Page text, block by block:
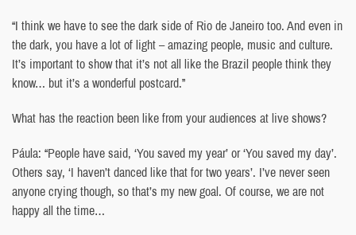
“I think we have to see the dark side of Rio de Janeiro too. And even in
the dark, you have a lot of light – amazing people, music and culture.
It’s important to show that it’s not all like the Brazil people think they
know… but it’s a wonderful postcard.”
What has the reaction been like from your audiences at live shows?
Páula: “People have said, ‘You saved my year’ or ‘You saved my day’.
Others say, ‘I haven’t danced like that for two years’. I’ve never seen
anyone crying though, so that’s my new goal. Of course, we are not
happy all the time…